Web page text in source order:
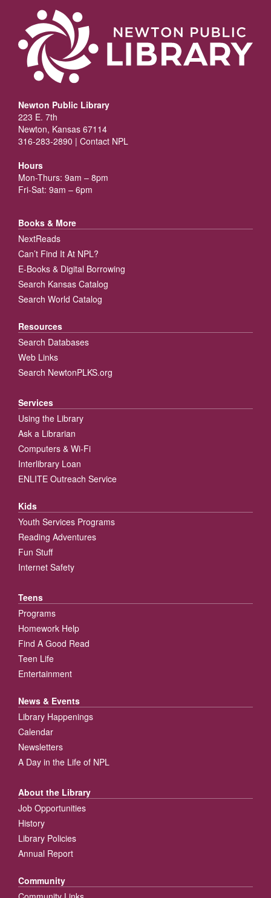
Newton Public Library
223 E. 7th
Newton, Kansas 67114
316-283-2890 | Contact NPL
Hours
Mon-Thurs: 9am – 8pm
Fri-Sat: 9am – 6pm
Books & More
NextReads
Can’t Find It At NPL?
E-Books & Digital Borrowing
Search Kansas Catalog
Search World Catalog
Resources
Search Databases
Web Links
Search NewtonPLKS.org
Services
Using the Library
Ask a Librarian
Computers & Wi-Fi
Interlibrary Loan
ENLITE Outreach Service
Kids
Youth Services Programs
Reading Adventures
Fun Stuff
Internet Safety
Teens
Programs
Homework Help
Find A Good Read
Teen Life
Entertainment
News & Events
Library Happenings
Calendar
Newsletters
A Day in the Life of NPL
About the Library
Job Opportunities
History
Library Policies
Annual Report
Community